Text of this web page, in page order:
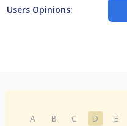
Users Opinions:
A B C D E